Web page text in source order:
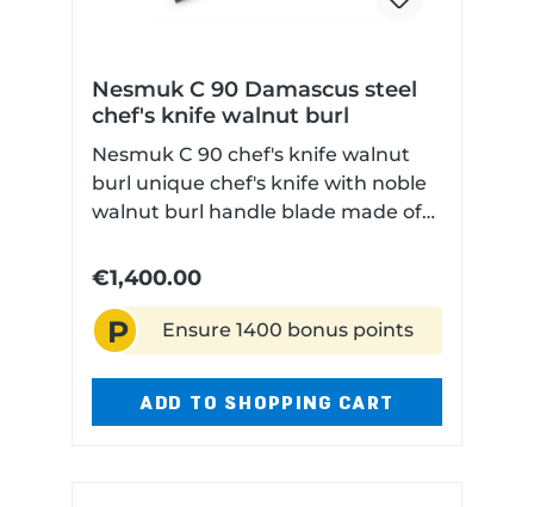
Nesmuk C 90 Damascus steel
chef's knife walnut burl
Nesmuk C 90 chef's knife walnut
burl unique chef's knife with noble
walnut burl handle blade made of
layers) hollow ground on one side
Blade material: Damascus steel
(210 Layers) Handle material:
Walnut burl Dishwasher safe: No
€1,400.00
P Ensure 1400 bonus points
ADD TO SHOPPING CART